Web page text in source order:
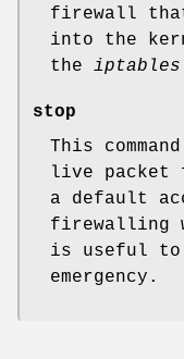
firewall
into the
the iptables
stop
This
live
a default
firewalling
is useful
emergency.